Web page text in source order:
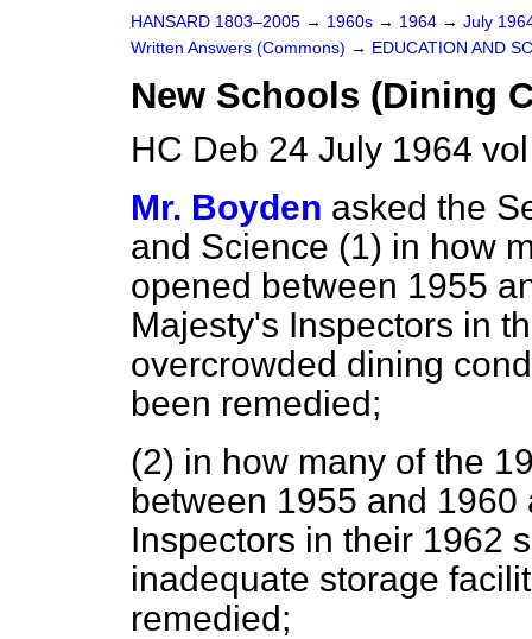
HANSARD 1803–2005 → 1960s → 1964 → July
Written Answers (Commons) → EDUCATION AND
New Schools (Dining
HC Deb 24 July 1964
Mr. Boyden asked the
and Science (1) in how
opened between 1955
Majesty's Inspectors in
overcrowded dining
been remedied;
(2) in how many of the
between 1955 and
Inspectors in their 1962
inadequate storage
remedied;